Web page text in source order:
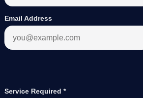
Email Address
Service Required*